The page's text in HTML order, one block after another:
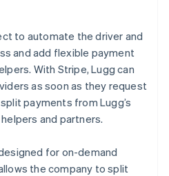
to automate the driver and
and add flexible payment
With Stripe, Lugg can
as soon as they request
payments from Lugg’s
and partners.
for on-demand
the company to split